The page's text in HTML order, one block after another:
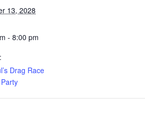
13, 2028
- 8:00 pm
Drag Race